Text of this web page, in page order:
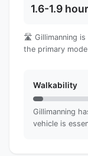
1.6-1.9
🛣️ Gillimanning is
the primary
Walkability
Gillimanning
vehicle is